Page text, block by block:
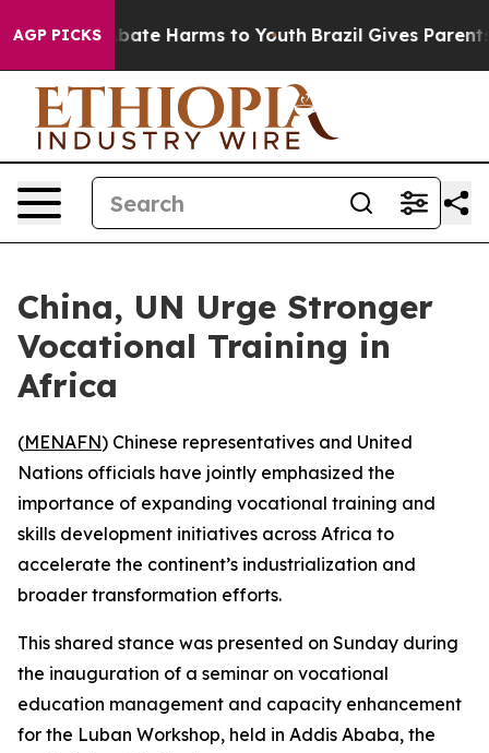
AGP PICKS
Fund to Abate Harms to Youth Brazil Gives Parents
China, UN Urge Stronger
Vocational Training in
Africa
(MENAFN) Chinese representatives and United
Nations officials have jointly emphasized the
importance of expanding vocational training and
skills development initiatives across Africa to
accelerate the continent’s industrialization and
broader transformation efforts.
This shared stance was presented on Sunday during
the inauguration of a seminar on vocational
education management and capacity enhancement
for the Luban Workshop, held in Addis Ababa, the